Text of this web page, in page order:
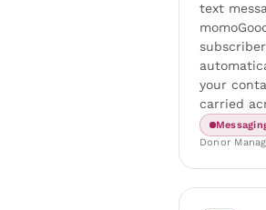
text
your
carried
Donor